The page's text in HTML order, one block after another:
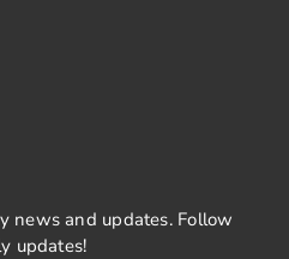
news and updates. Follow
updates!